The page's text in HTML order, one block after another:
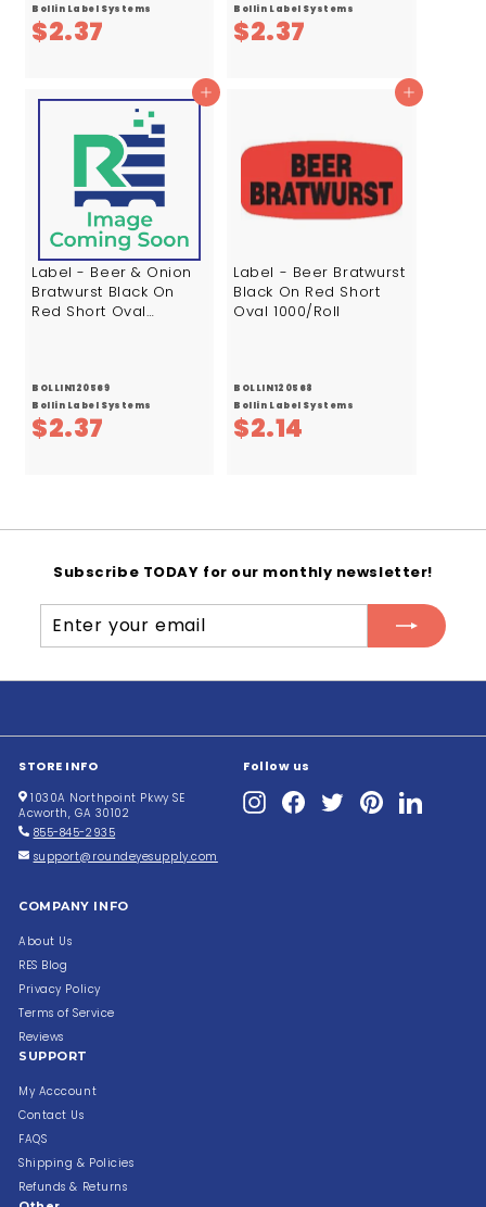
Bollin Label Systems
$2.37
.
3
7
Bollin Label Systems
$2.37
3
7
Add to cart
Label - Beer & Onion
Bratwurst Black On
Red Short Oval
BOLLIN120569
Bollin Label Systems
$2.37
3
7
Add to cart
Label - Beer Bratwurst
Black On Red Short
Oval 1000/Roll
BOLLIN120568
Bollin Label Systems
$2.14
1
4
Subscribe TODAY for our monthly newsletter!
Enter
your
email
Subscribe
STORE INFO
1030A Northpoint Pkwy SE
Acworth, GA 30102
855-845-2935
support@roundeyesupply.com
Follow us
InstagramFacebookTwitterPinterestLinkedIn
COMPANY INFO
About Us
RES Blog
Privacy Policy
Terms of Service
Reviews
SUPPORT
My Acccount
Contact Us
FAQS
Shipping & Policies
Refunds & Returns